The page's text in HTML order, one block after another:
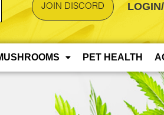
JOIN DISCORD
PET HEALTH